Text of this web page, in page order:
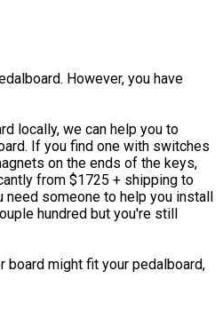
However, you have
locally, we can help you to
If you find one with switches
on the ends of the keys,
from $1725 + shipping to
someone to help you install
hundred but you're still
board might fit your pedalboard,